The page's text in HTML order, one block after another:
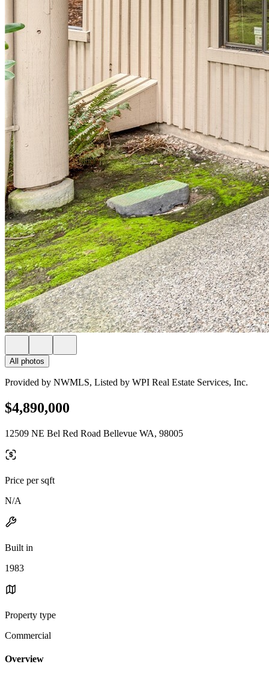
All photos
Provided by NWMLS, Listed by WPI Real Estate Services, Inc.
$4,890,000
12509 NE Bel Red Road Bellevue WA, 98005
Price per sqft
N/A
Built in
1983
Property type
Commercial
Overview